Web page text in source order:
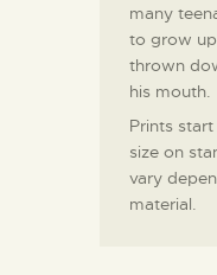
many
to grow
thrown
his mouth.
Prints
size on
vary
material.